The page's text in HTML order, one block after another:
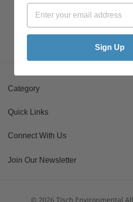
Category
Quick Links
Connect With Us
Join Our Newsletter
© 2026 Tisch Environmental All
Sign Up